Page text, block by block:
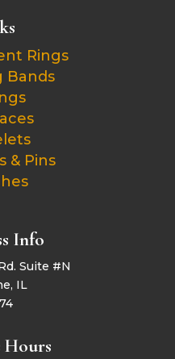
Rings
Bands
& Pins
Info
Suite #N
IL
Hours